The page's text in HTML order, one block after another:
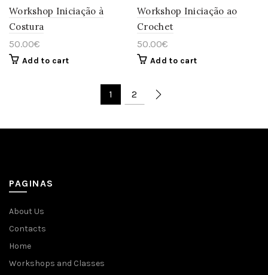
Workshop Iniciação à
Costura
50.00€
Add to cart
Workshop Iniciação ao
Crochet
50.00€
Add to cart
1 2
PAGINAS
About Us
Contacts
Home
Workshops and Classes